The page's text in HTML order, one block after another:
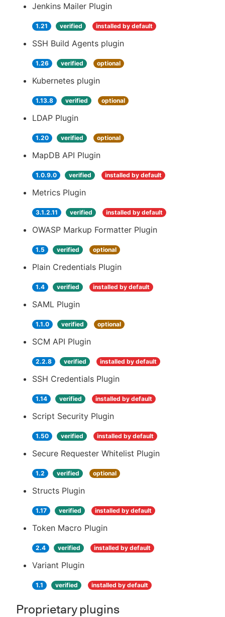
Jenkins Mailer Plugin
1.21 verified installed by default
SSH Build Agents plugin
1.26 verified optional
Kubernetes plugin
1.13.8 verified optional
LDAP Plugin
1.20 verified optional
MapDB API Plugin
1.0.9.0 verified installed by default
Metrics Plugin
3.1.2.11 verified installed by default
OWASP Markup Formatter Plugin
1.5 verified optional
Plain Credentials Plugin
1.4 verified installed by default
SAML Plugin
1.1.0 verified optional
SCM API Plugin
2.2.8 verified installed by default
SSH Credentials Plugin
1.14 verified installed by default
Script Security Plugin
1.50 verified installed by default
Secure Requester Whitelist Plugin
1.2 verified optional
Structs Plugin
1.17 verified installed by default
Token Macro Plugin
2.4 verified installed by default
Variant Plugin
1.1 verified installed by default
Proprietary plugins